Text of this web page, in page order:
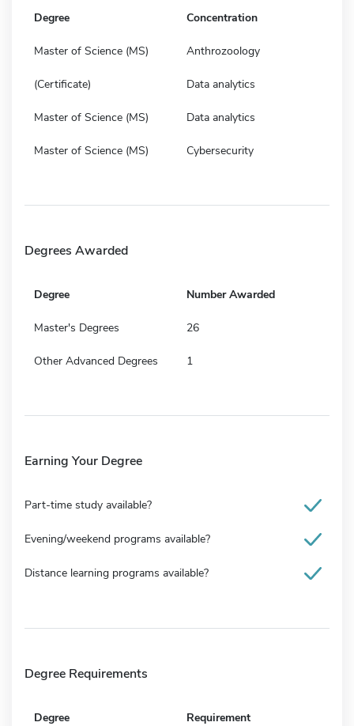
Degree Concentration
Master of Science (MS) Anthrozoology
(Certificate) Data analytics
Master of Science (MS) Data analytics
Master of Science (MS) Cybersecurity
Degrees Awarded
Degree Number Awarded
Master's Degrees 26
Other Advanced Degrees 1
Earning Your Degree
Part-time study available?
Evening/weekend programs available?
Distance learning programs available?
Degree Requirements
Degree Requirement